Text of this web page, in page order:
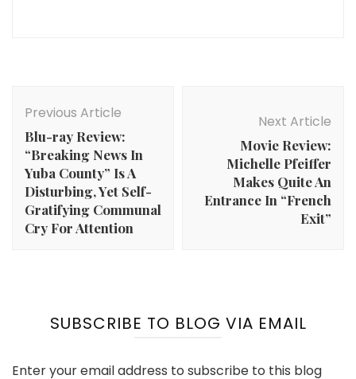
Navigation
Previous Article
Blu-ray Review:
“Breaking News In
Yuba County” Is A
Disturbing, Yet Self-
Gratifying Communal
Cry For Attention
Next Article
Movie Review:
Michelle Pfeiffer
Makes Quite An
Entrance In “French
Exit”
SUBSCRIBE TO BLOG VIA EMAIL
Enter your email address to subscribe to this blog